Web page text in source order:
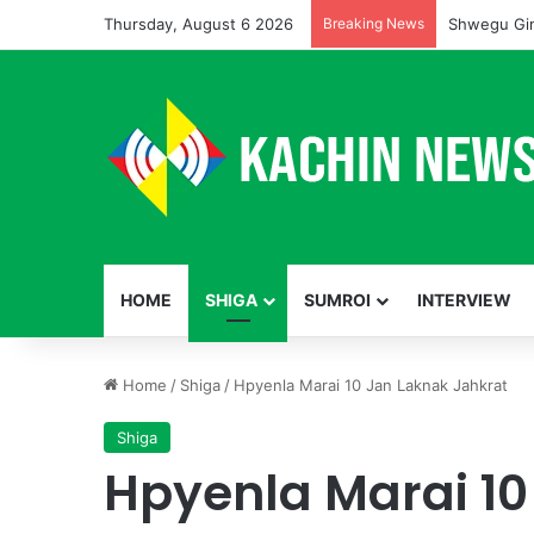
Thursday, August 6 2026 Breaking News Shwegu
HOME SHIGA SUMROI INTERVIEW
Home / Shiga / Hpyenla Marai 10 Jan Laknak Jahkrat
Shiga
Hpyenla Marai